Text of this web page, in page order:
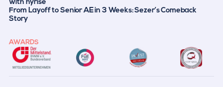
with hyrise
From Layoff to Senior AE in 3 Weeks: Sezer’s Comeback
Story
AWARDS